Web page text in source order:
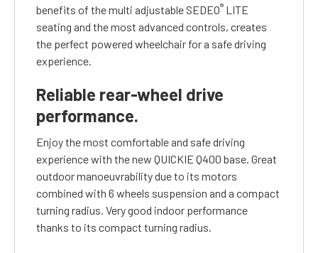
benefits of the multi adjustable SEDEO® LITE
seating and the most advanced controls, creates
the perfect powered wheelchair for a safe driving
experience.
Reliable rear-wheel drive
performance.
Enjoy the most comfortable and safe driving
experience with the new QUICKIE Q400 base. Great
outdoor manoeuvrability due to its motors
combined with 6 wheels suspension and a compact
turning radius. Very good indoor performance
thanks to its compact turning radius.